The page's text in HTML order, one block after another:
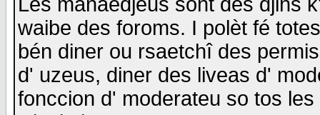
waibe des foroms. I polèt fé
bén diner ou rsaetchî des
d' uzeus, diner des liveas d'
fonccion d' moderateu so tos